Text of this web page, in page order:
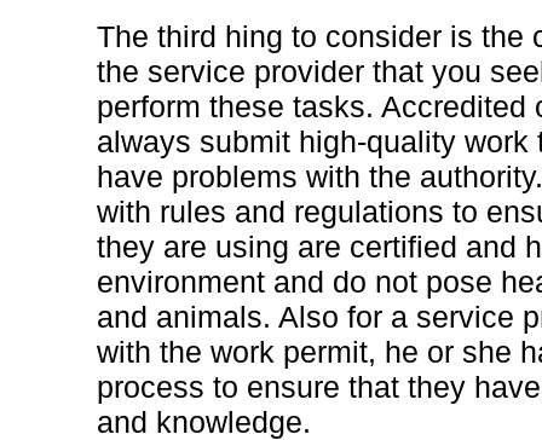
The third hing to consider is the
the service provider that you
perform these tasks.
always submit high-quality work
have problems with the
with rules and regulations to
they are using are certified and
environment and do not pose
and animals. Also for a service
with the work permit, he or she
process to ensure that they
and knowledge.